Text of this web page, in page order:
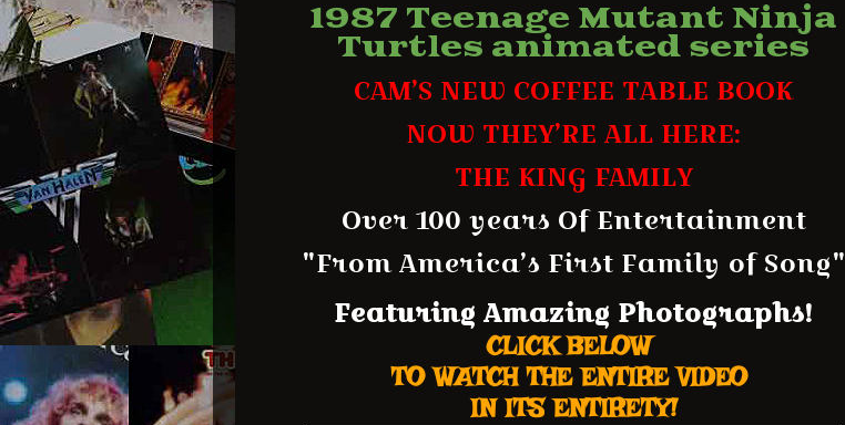
1987 Teenage Mutant Ninja
Turtles animated series
CAM’S NEW COFFEE TABLE BOOK
NOW THEY’RE ALL HERE:
THE KING FAMILY
Over 100 years Of Entertainment
"From America’s First Family of Song"
Featuring Amazing Photographs!
CLICK BELOW
TO WATCH THE ENTIRE VIDEO
IN ITS ENTIRETY!